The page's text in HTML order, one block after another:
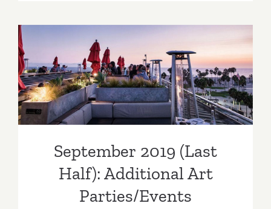
Art
Parties/
September 2019 (Last Half):
Additional Art
Parties/Events
September 2019 (Last
Half): Additional Art
Parties/Events